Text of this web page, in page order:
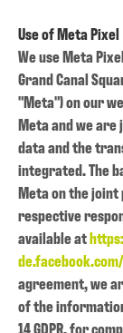
Use of Meta Pixel
We use Meta
Grand Canal
"Meta") on our
Meta and we
data and the
integrated. The
Meta on the joint
respective
available at
agreement, we
of the
14 GDPR, for